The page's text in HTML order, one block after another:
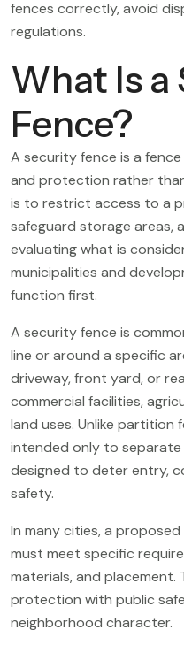
fences correctly, avoid
regulations.
What Is
Fence?
A security fence is a
and protection rather
is to restrict access to a
safeguard storage areas,
evaluating what is
municipalities and
function first.
A security fence is
line or around a specific
driveway, front yard, or
commercial facilities,
land uses. Unlike partition
intended only to separate
designed to deter entry,
safety.
In many cities, a
must meet specific
materials, and placement.
protection with public
neighborhood character.